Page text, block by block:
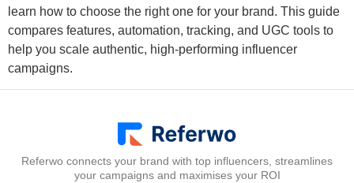
learn how to choose the right one for your brand. This guide
compares features, automation, tracking, and UGC tools to
help you scale authentic, high-performing influencer
campaigns.
Referwo connects your brand with top influencers, streamlines
your campaigns and maximises your ROI